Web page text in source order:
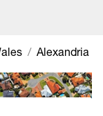
Alexandria